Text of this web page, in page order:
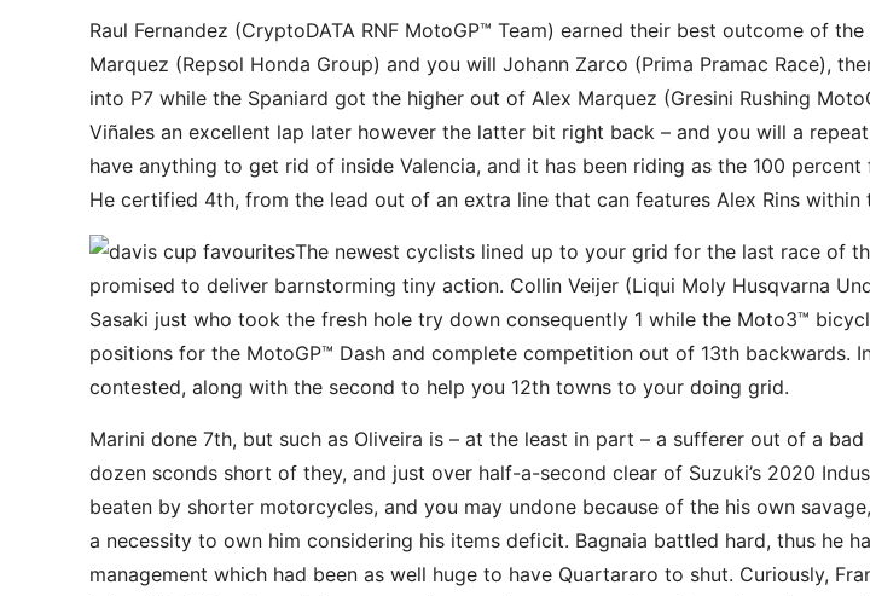
Raul Fernandez (CryptoDATA RNF MotoGP™ Team) earned their best outcome of
Marquez (Repsol Honda Group) and you will Johann Zarco (Prima Pramac Race),
into P7 while the Spaniard got the higher out of Alex Marquez (Gresini Rushing
Viñales an excellent lap later however the latter bit right back – and you will a
have anything to get rid of inside Valencia, and it has been riding as the 100
He certified 4th, from the lead out of an extra line that can features Alex Rins
The newest cyclists lined up to your grid for the last race of
promised to deliver barnstorming tiny action. Collin Veijer (Liqui Moly Husqvarna
Sasaki just who took the fresh hole try down consequently 1 while the Moto3™
positions for the MotoGP™ Dash and complete competition out of 13th backwards.
contested, along with the second to help you 12th towns to your doing grid.
Marini done 7th, but such as Oliveira is – at the least in part – a sufferer out of a
dozen sconds short of they, and just over half-a-second clear of Suzuki’s 2020
beaten by shorter motorcycles, and you may undone because of the his own
a necessity to own him considering his items deficit. Bagnaia battled hard, thus he
management which had been as well huge to have Quartararo to shut. Curiously,